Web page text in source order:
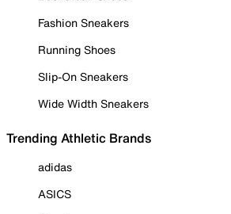
Fashion Sneakers
Running Shoes
Slip-On Sneakers
Wide Width Sneakers
Trending Athletic Brands
adidas
ASICS